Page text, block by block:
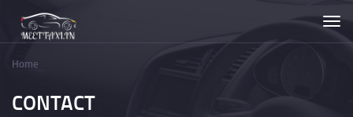
main
content
Home
CONTACT